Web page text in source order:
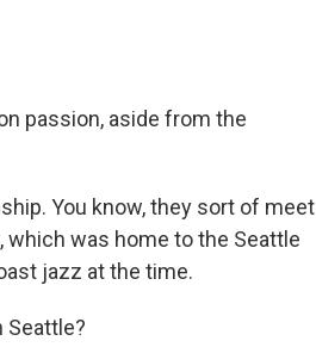
passion, aside from the
You know, they sort of meet
was home to the Seattle
jazz at the time.
Seattle?